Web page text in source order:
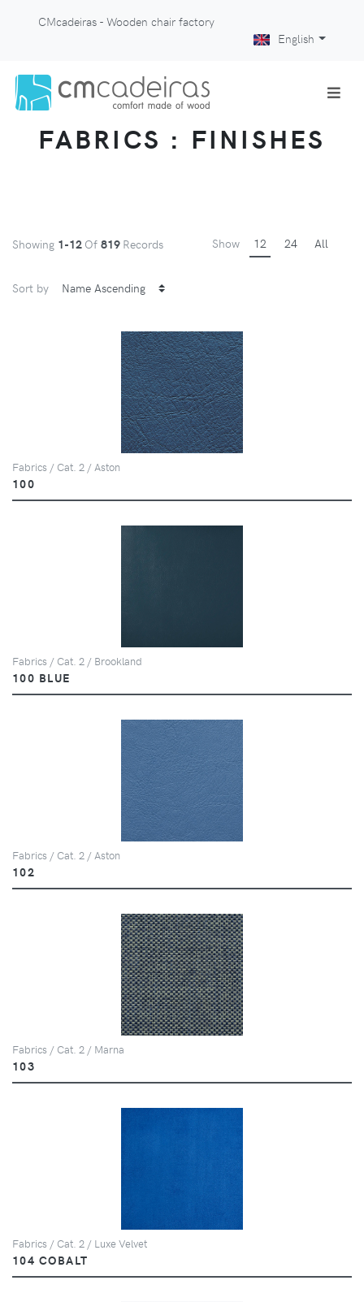
CMcadeiras - Wooden chair factory
English
FABRICS : FINISHES
Showing 1-12 Of 819 Records Show 12 24 All
Sort by
Fabrics / Cat. 2 / Aston
100
Fabrics / Cat. 2 / Brookland
100 BLUE
Fabrics / Cat. 2 / Aston
102
Fabrics / Cat. 2 / Marna
103
Fabrics / Cat. 2 / Luxe Velvet
104 COBALT